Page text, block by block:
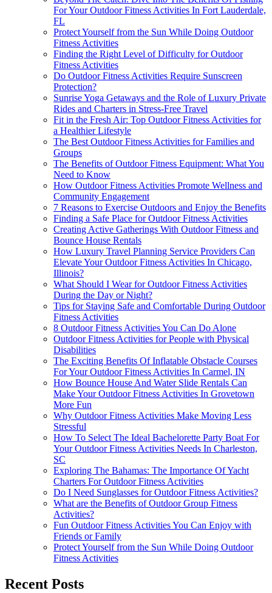
For Your Outdoor Fitness Activities In Fort Lauderdale,
FL
Protect Yourself from the Sun While Doing Outdoor
Fitness Activities
Finding the Right Level of Difficulty for Outdoor
Fitness Activities
Do Outdoor Fitness Activities Require Sunscreen
Protection?
Sunrise Yoga Getaways and the Role of Luxury Private
Rides and Charters in Stress-Free Travel
Fit in the Fresh Air: Top Outdoor Fitness Activities for
a Healthier Lifestyle
The Best Outdoor Fitness Activities for Families and
Groups
The Benefits of Outdoor Fitness Equipment: What You
Need to Know
How Outdoor Fitness Activities Promote Wellness and
Community Engagement
7 Reasons to Exercise Outdoors and Enjoy the Benefits
Finding a Safe Place for Outdoor Fitness Activities
Creating Active Gatherings With Outdoor Fitness and
Bounce House Rentals
How Luxury Travel Planning Service Providers Can
Elevate Your Outdoor Fitness Activities In Chicago,
Illinois?
What Should I Wear for Outdoor Fitness Activities
During the Day or Night?
Tips for Staying Safe and Comfortable During Outdoor
Fitness Activities
8 Outdoor Fitness Activities You Can Do Alone
Outdoor Fitness Activities for People with Physical
Disabilities
The Exciting Benefits Of Inflatable Obstacle Courses
For Your Outdoor Fitness Activities In Carmel, IN
How Bounce House And Water Slide Rentals Can
Make Your Outdoor Fitness Activities In Grovetown
More Fun
Why Outdoor Fitness Activities Make Moving Less
Stressful
How To Select The Ideal Bachelorette Party Boat For
Your Outdoor Fitness Activities Needs In Charleston,
SC
Exploring The Bahamas: The Importance Of Yacht
Charters For Outdoor Fitness Activities
Do I Need Sunglasses for Outdoor Fitness Activities?
What are the Benefits of Outdoor Group Fitness
Activities?
Fun Outdoor Fitness Activities You Can Enjoy with
Friends or Family
Protect Yourself from the Sun While Doing Outdoor
Fitness Activities
Recent Posts